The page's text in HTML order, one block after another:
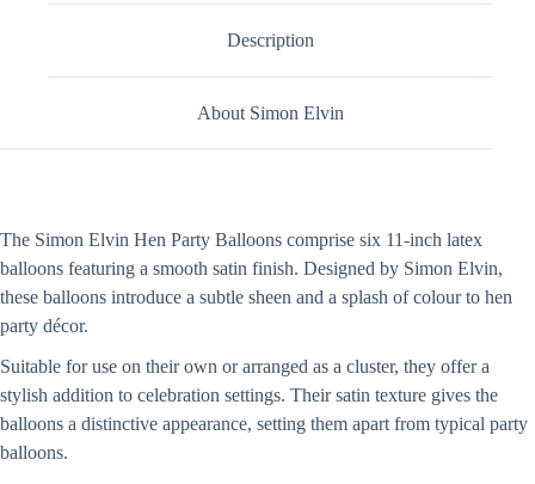
Description
About Simon Elvin
The Simon Elvin Hen Party Balloons comprise six 11-inch latex
balloons featuring a smooth satin finish. Designed by Simon Elvin,
these balloons introduce a subtle sheen and a splash of colour to hen
party décor.
Suitable for use on their own or arranged as a cluster, they offer a
stylish addition to celebration settings. Their satin texture gives the
balloons a distinctive appearance, setting them apart from typical party
balloons.